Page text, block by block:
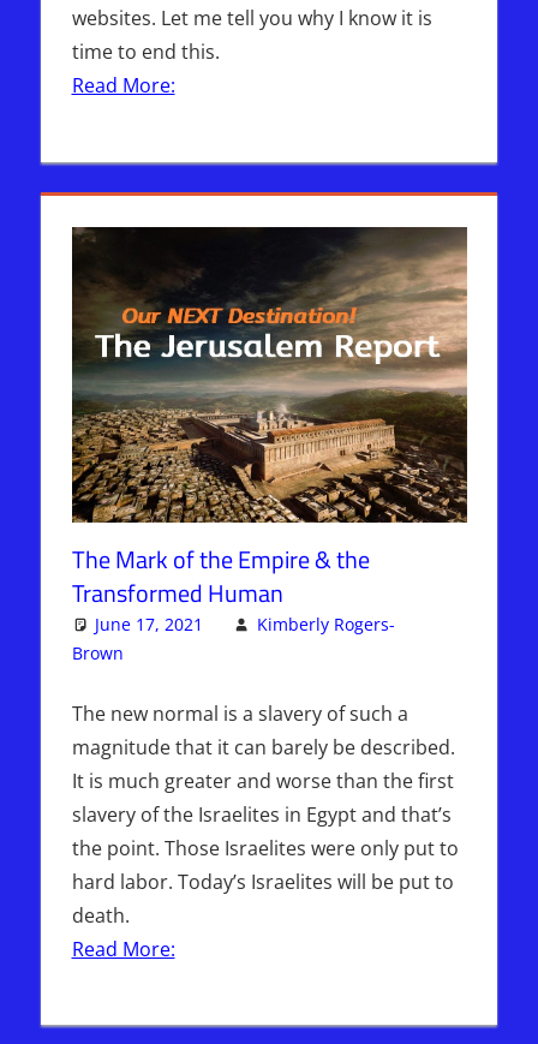
websites. Let me tell you why I know it is
time to end this.
Read More:
The Mark of the Empire & the
Transformed Human
June 17, 2021
Kimberly Rogers-
Brown
The new normal is a slavery of such a
magnitude that it can barely be described.
It is much greater and worse than the first
slavery of the Israelites in Egypt and that’s
the point. Those Israelites were only put to
hard labor. Today’s Israelites will be put to
death.
Read More: